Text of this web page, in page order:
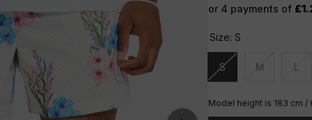
or 4 payments of
Size: S
S
Unavailable
M
Unavailable
L
Model height is 183 cm /